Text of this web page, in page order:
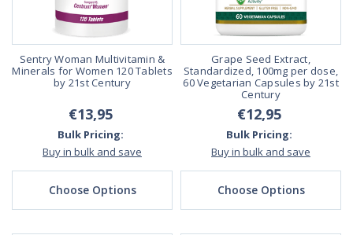
Sentry Woman Multivitamin &
Minerals for Women 120 Tablets
by 21st Century
€13,95
Bulk Pricing:
Buy in bulk and save
Choose Options
Grape Seed Extract,
Standardized, 100mg per dose,
60 Vegetarian Capsules by 21st
Century
€12,95
Bulk Pricing:
Buy in bulk and save
Choose Options